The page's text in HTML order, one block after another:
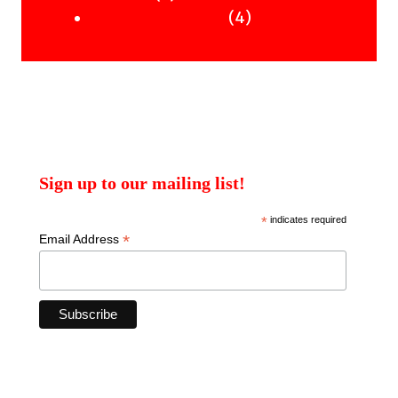
products44
Sign up to our mailing list!
*indicates required
Email Address *